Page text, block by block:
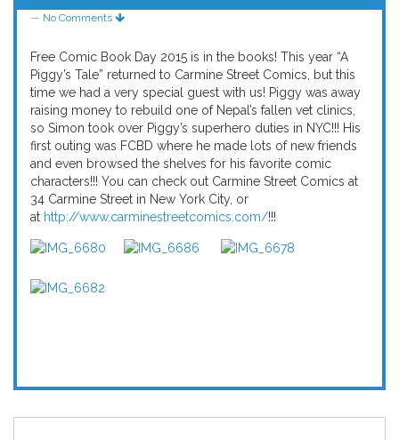
— No Comments
Free Comic Book Day 2015 is in the books! This year “A
Piggy’s Tale” returned to Carmine Street Comics, but this
time we had a very special guest with us! Piggy was away
raising money to rebuild one of Nepal’s fallen vet clinics,
so Simon took over Piggy’s superhero duties in NYC!!! His
first outing was FCBD where he made lots of new friends
and even browsed the shelves for his favorite comic
characters!!! You can check out Carmine Street Comics at
34 Carmine Street in New York City, or
at http://www.carminestreetcomics.com/!!!